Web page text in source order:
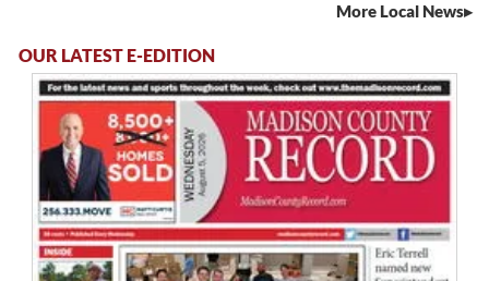
More Local News
OUR LATEST E-EDITION